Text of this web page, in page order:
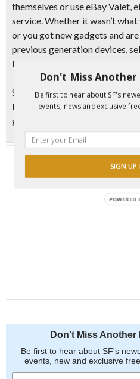
themselves or use eBay Valet,
service. Whether it wasn’t
or you got new gadgets and
previous generation devices,
keep wishing bigger and better
Shoppers will also receive a
listing an item on eBayduring
gift card person. Quantities
Don't Miss Another
Be first to hear about SF's
events, new and exclusive
Don't Miss Another
Be first to hear about SF's
events, news and exclusive
SIGN UP
POWERED